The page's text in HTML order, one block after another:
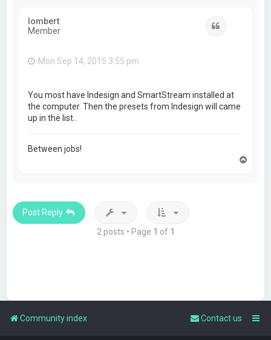
lombert
Member
Mon Sep 14, 2015 3:55 pm
You most have Indesign and SmartStream installed at
the computer. Then the presets from Indesign will came
up in the list..
Between jobs!
Post Reply
2 posts • Page 1 of 1
Community index Contact us